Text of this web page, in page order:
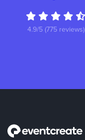
4.9/5 (775 reviews)